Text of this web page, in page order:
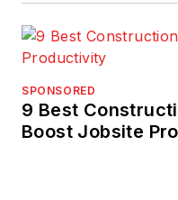
SPONSORED
9 Best
Boost Jobsite